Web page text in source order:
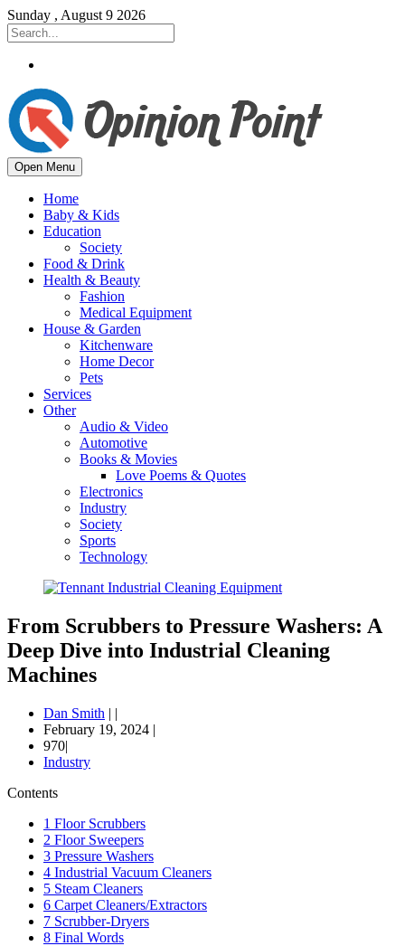
Sunday , August 9 2026
Open Menu
Home
Baby & Kids
Education
Society
Food & Drink
Health & Beauty
Fashion
Medical Equipment
House & Garden
Kitchenware
Home Decor
Pets
Services
Other
Audio & Video
Automotive
Books & Movies
Love Poems & Quotes
Electronics
Industry
Society
Sports
Technology
From Scrubbers to Pressure Washers: A
Deep Dive into Industrial Cleaning
Machines
Dan Smith | |
February 19, 2024 |
970|
Industry
Contents
1 Floor Scrubbers
2 Floor Sweepers
3 Pressure Washers
4 Industrial Vacuum Cleaners
5 Steam Cleaners
6 Carpet Cleaners/Extractors
7 Scrubber-Dryers
8 Final Words